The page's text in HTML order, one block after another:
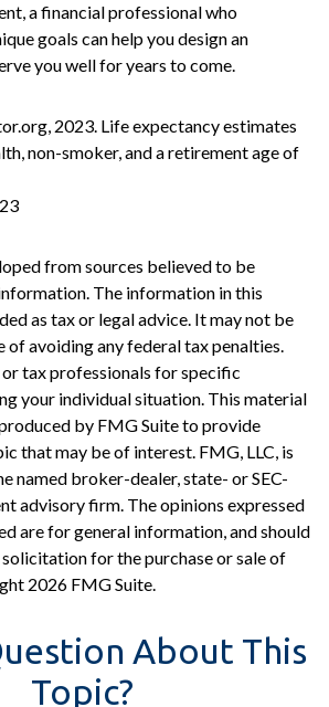
a financial professional who
goals can help you design an
you well for years to come.
2023. Life expectancy estimates
non-smoker, and a retirement age of
from sources believed to be
The information in this
as tax or legal advice. It may not be
of avoiding any federal tax penalties.
or tax professionals for specific
your individual situation. This material
by FMG Suite to provide
that may be of interest. FMG, LLC, is
named broker-dealer, state- or SEC-
advisory firm. The opinions expressed
are for general information, and should
for the purchase or sale of
2026 FMG Suite.
About This
Topic?